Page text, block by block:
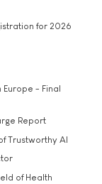
for 2026
- Final
Report
Trustworthy AI
of Health